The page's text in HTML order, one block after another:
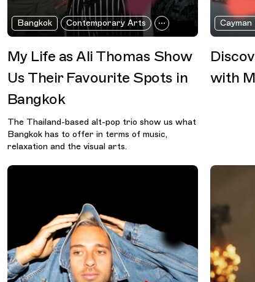
Bangkok Contemporary Arts
My Life as Ali Thomas Show
Us Their Favourite Spots in
Bangkok
The Thailand-based alt-pop trio show us what
Bangkok has to offer in terms of music,
relaxation and the visual arts.
Cayman
with